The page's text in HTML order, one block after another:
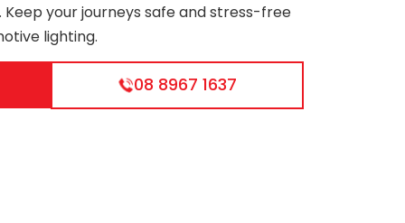
your journeys safe and stress-free
lighting.
08 8967 1637